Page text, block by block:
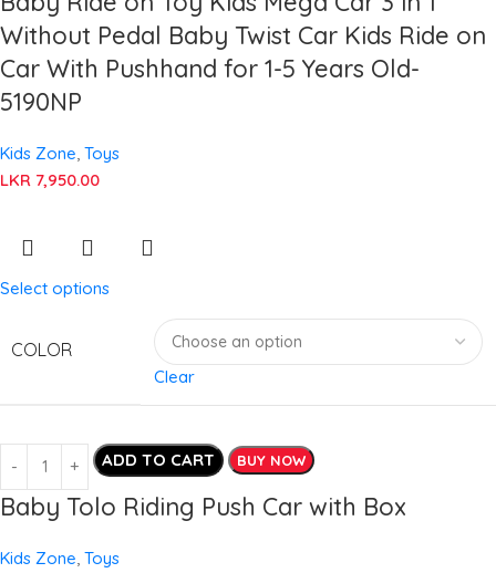
Without Pedal Baby Twist Car Kids Ride on
Car With Pushhand for 1-5 Years Old-
5190NP
Kids Zone, Toys
LKR 7,950.00
Select options
COLOR
Clear
ADD TO CART BUY NOW
Baby Tolo Riding Push Car with Box
Kids Zone, Toys